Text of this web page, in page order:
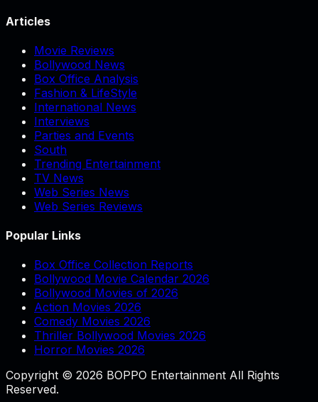
Articles
Movie Reviews
Bollywood News
Box Office Analysis
Fashion & LifeStyle
International News
Interviews
Parties and Events
South
Trending Entertainment
TV News
Web Series News
Web Series Reviews
Popular Links
Box Office Collection Reports
Bollywood Movie Calendar 2026
Bollywood Movies of 2026
Action Movies 2026
Comedy Movies 2026
Thriller Bollywood Movies 2026
Horror Movies 2026
Copyright © 2026 BOPPO Entertainment All Rights
Reserved.